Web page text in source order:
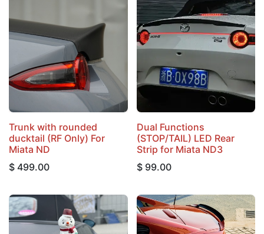
Trunk with rounded
ducktail (RF Only) For
Miata ND
$ 499.00
Dual Functions
(STOP/TAIL) LED Rear
Strip for Miata ND3
$ 99.00